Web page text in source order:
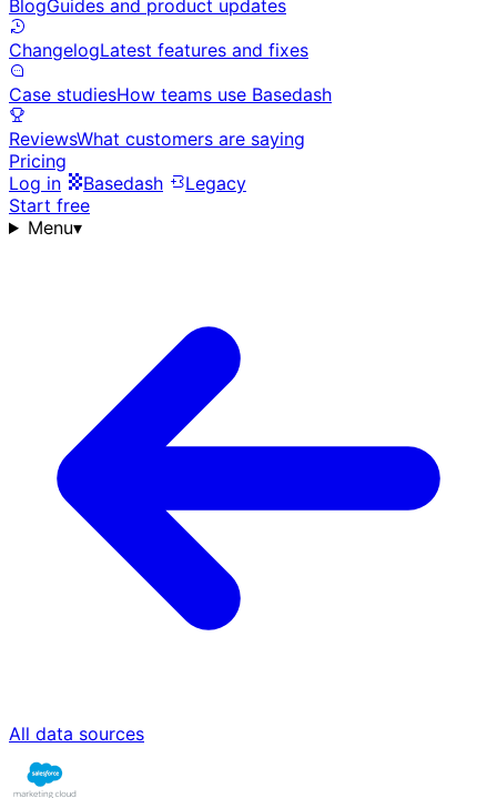
BlogGuides and product updates
ChangelogLatest features and fixes
Case studiesHow teams use Basedash
ReviewsWhat customers are saying
Pricing
Log in
Basedash
Legacy
Start free
Menu▾
All data sources